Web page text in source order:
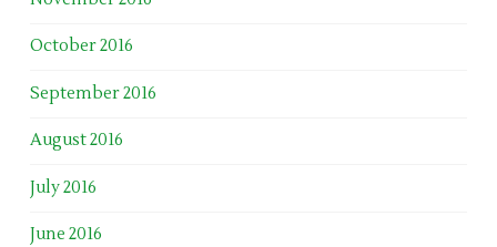
October 2016
September 2016
August 2016
July 2016
June 2016